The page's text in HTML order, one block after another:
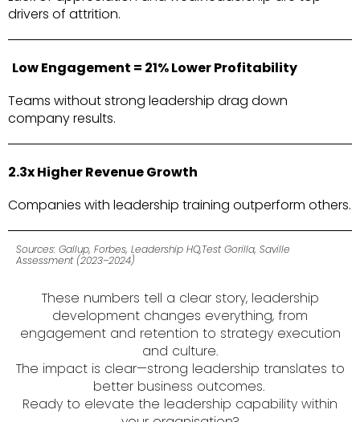
drivers of attrition.
Low Engagement = 21% Lower Profitability
Teams without strong leadership drag down
company results.
2.3x Higher Revenue Growth
Companies with leadership training outperform others.
Sources: Gallup, Forbes, Leadership HQ,Test Gorilla, Saville
Assessment (2023–2024)
These numbers tell a clear story, leadership
development changes everything, from
engagement and retention to strategy execution
and culture.
The impact is clear—strong leadership translates to
better business outcomes.
Ready to elevate the leadership capability within